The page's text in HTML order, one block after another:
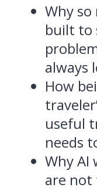
Why
built to
always
How
useful
needs
Why AI
are not